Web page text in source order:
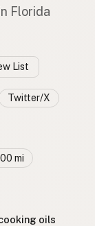
Florida
List
Twitter/X
mi
oils